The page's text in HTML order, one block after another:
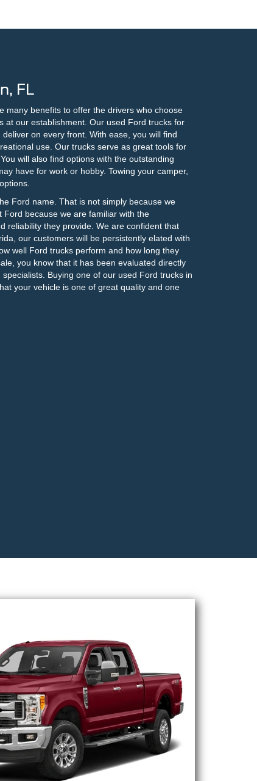
FL
many benefits to offer the drivers who choose
at our establishment. Our used Ford trucks for
on every front. With ease, you will find
use. Our trucks serve as great tools for
will also find options with the outstanding
have for work or hobby. Towing your camper,
Ford name. That is not simply because we
because we are familiar with the
reliability they provide. We are confident that
our customers will be persistently elated with
well Ford trucks perform and how long they
you know that it has been evaluated directly
Buying one of our used Ford trucks in
your vehicle is one of great quality and one